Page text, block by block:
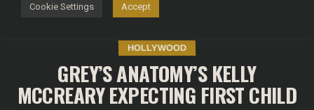
HOLLYWOOD
GREY’S ANATOMY’S KELLY
MCCREARY EXPECTING FIRST CHILD
Cookie Settings Accept